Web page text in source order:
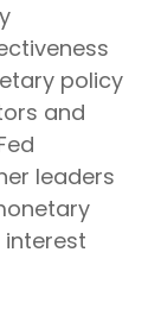
policy
and
leaders
interest